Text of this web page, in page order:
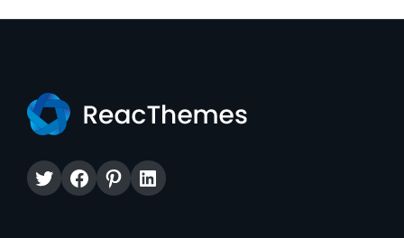
TwitterFacebook
Pinterest
LinkedIn